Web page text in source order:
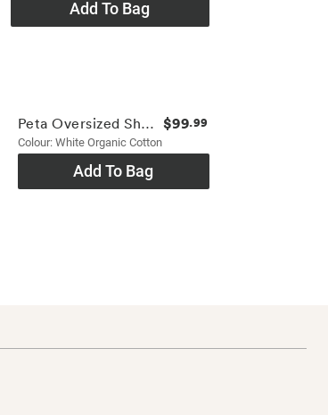
Add To Bag
Peta Oversized Shirt
Colour: White Organic Cotton
$99.99
Add To Bag